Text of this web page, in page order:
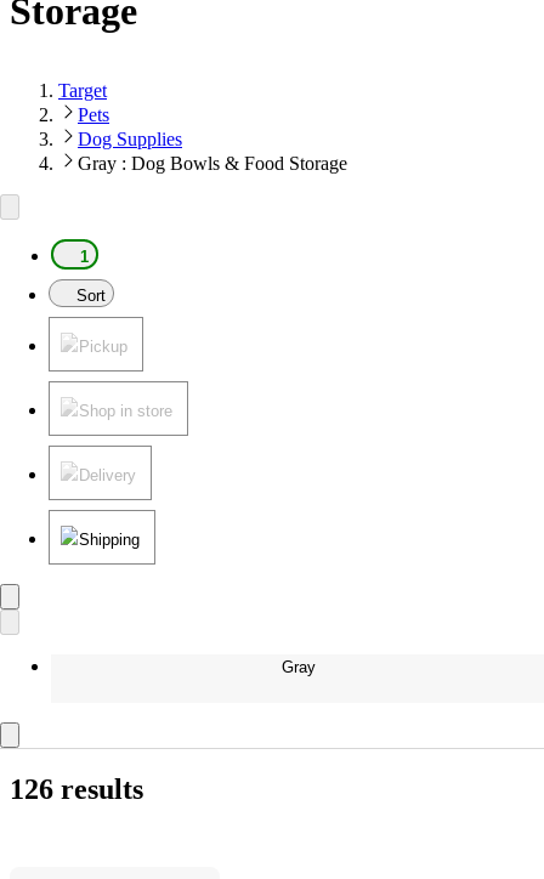
Storage
Target
Pets
Dog Supplies
Gray : Dog Bowls & Food Storage
1
Sort
Pickup
Shop in store
Delivery
Shipping
Gray
126 results